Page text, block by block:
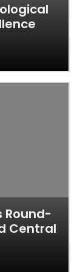
Round-
Central